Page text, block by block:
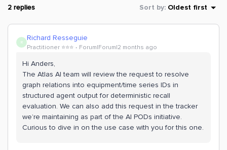
2 replies Sort by: Oldest first
R Richard Resseguie
Practitioner ⭐️⭐️⭐️ Forum|Forum|2 months ago
Hi Anders,
The Atlas AI team will review the request to resolve
graph relations into equipment/time series IDs in
structured agent output for deterministic recall
evaluation. We can also add this request in the tracker
we’re maintaining as part of the AI PODs initiative.
Curious to dive in on the use case with you for this one.